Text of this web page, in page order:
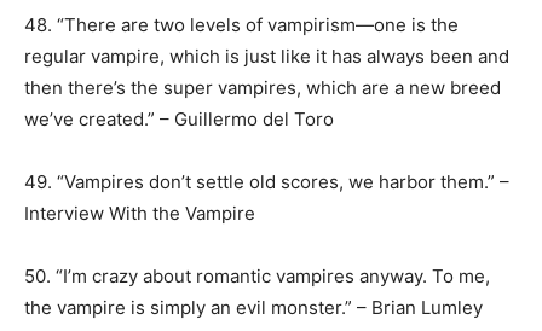
48. “There are two levels of vampirism—one is the
regular vampire, which is just like it has always been and
then there’s the super vampires, which are a new breed
we’ve created.” – Guillermo del Toro
49. “Vampires don’t settle old scores, we harbor them.” –
Interview With the Vampire
50. “I’m crazy about romantic vampires anyway. To me,
the vampire is simply an evil monster.” – Brian Lumley